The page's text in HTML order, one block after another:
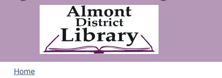
Home